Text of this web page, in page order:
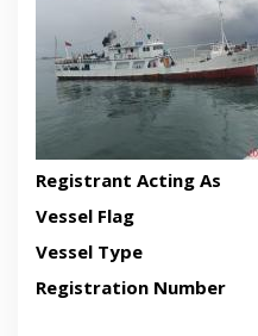
Registrant Acting As
Vessel Flag
Vessel Type
Registration Number